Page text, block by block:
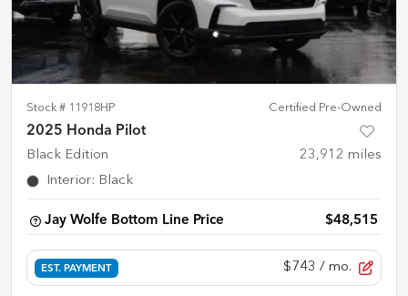
Stock # 11918HP Certified Pre-Owned
2025 Honda Pilot
Black Edition 23,912 miles
Interior: Black
Jay Wolfe Bottom Line Price $48,515
EST. PAYMENT $743 / mo.